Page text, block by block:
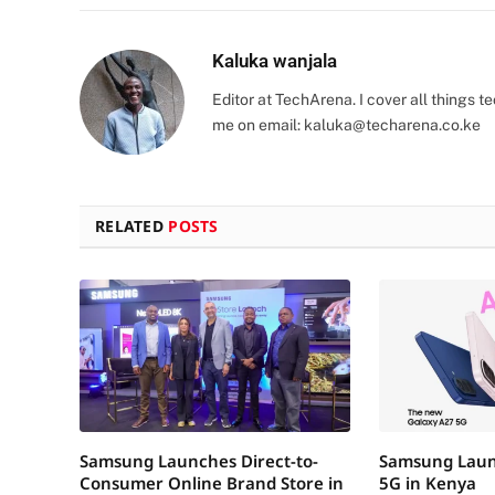
Kaluka wanjala
Editor at TechArena. I cover all things
me on email: kaluka@techarena.co.ke
RELATED POSTS
Samsung Launches Direct-to-
Consumer Online Brand Store in
Samsung
5G in Kenya